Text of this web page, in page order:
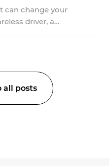
can change your
driver, a
all posts